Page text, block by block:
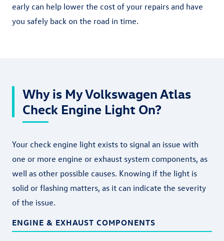
early can help lower the cost of your repairs and have
you safely back on the road in time.
Why is My Volkswagen Atlas
Check Engine Light On?
Your check engine light exists to signal an issue with
one or more engine or exhaust system components, as
well as other possible causes. Knowing if the light is
solid or flashing matters, as it can indicate the severity
of the issue.
ENGINE & EXHAUST COMPONENTS